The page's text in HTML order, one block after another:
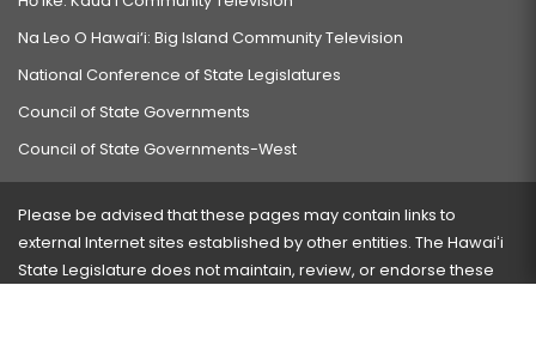
Na Leo O Hawai‘i: Big Island Community Television
National Conference of State Legislatures
Council of State Governments
Council of State Governments-West
Please be advised that these pages may contain links to
external Internet sites established by other entities. The Hawaiʻi
State Legislature does not maintain, review, or endorse these